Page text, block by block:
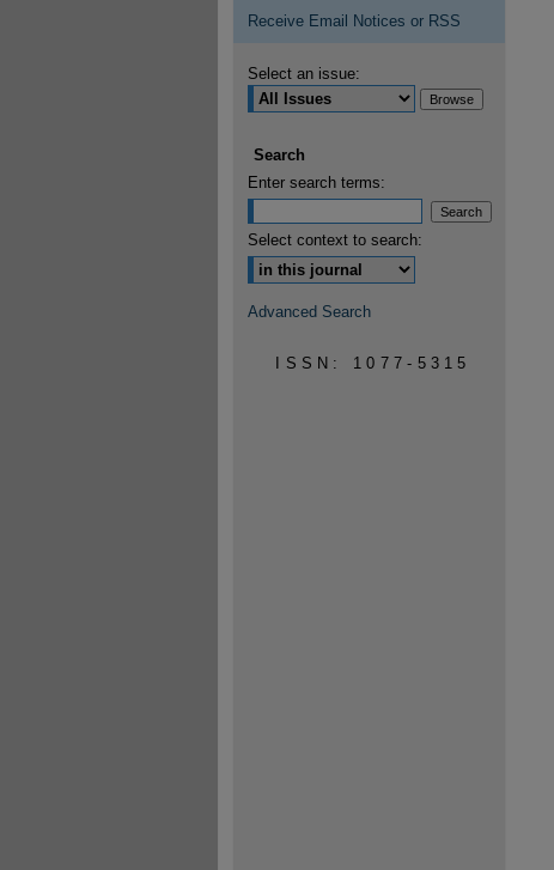
Receive Email Notices or RSS
Select an issue:
Search
Enter search terms:
Select context to search:
Advanced Search
ISSN: 1077-5315